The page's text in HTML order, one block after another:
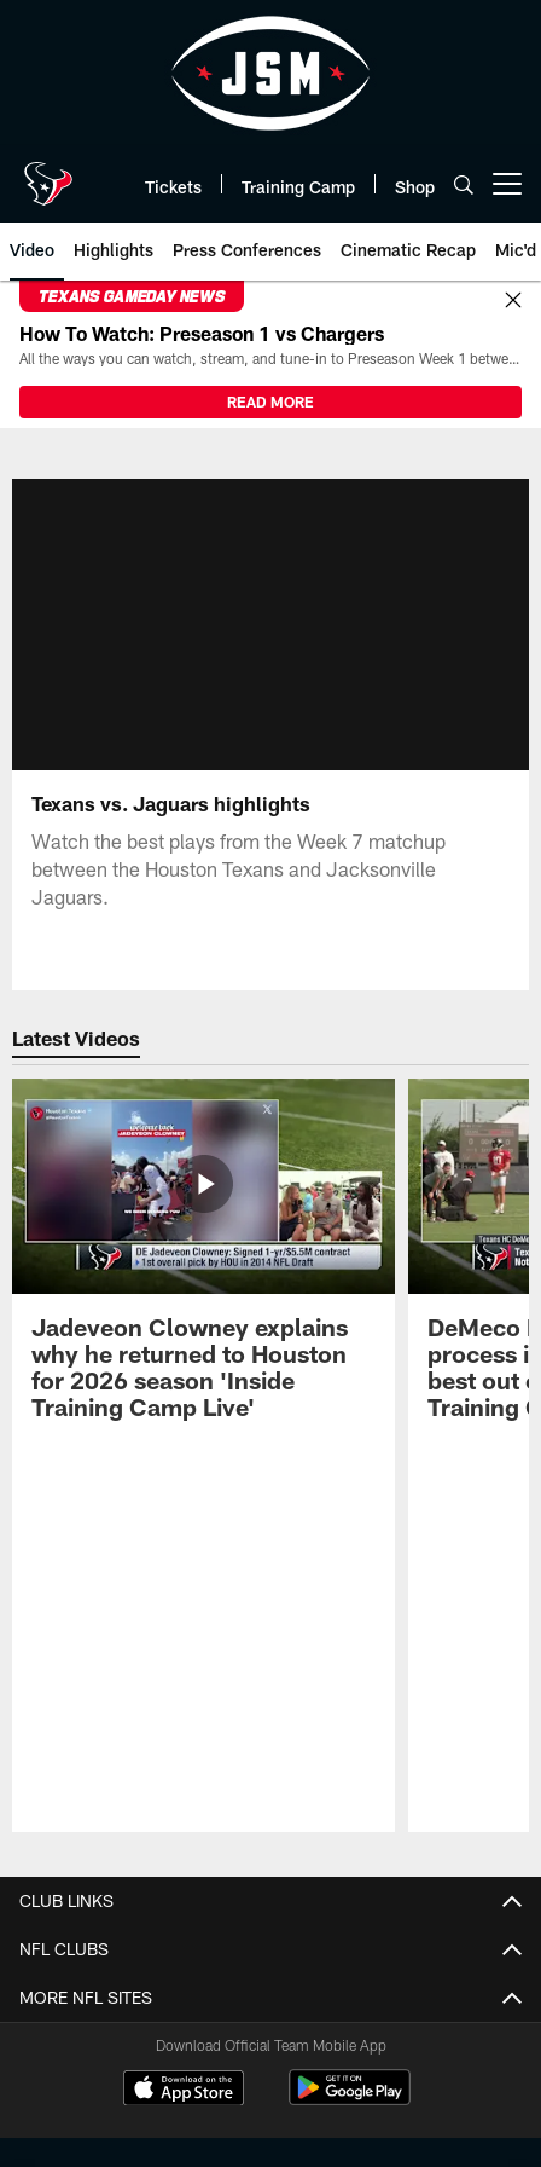
Tickets Training Camp Shop
Video Highlights Press Conferences Cinematic Recap Mic'd
TEXANS GAMEDAY NEWS
How To Watch: Preseason 1 vs Chargers
All the ways you can watch, stream, and tune-in to Preseason Week 1 between the Texans and the Los Angeles Chargers at Reliant Stadium on August 13.
READ MORE
Texans vs. Jaguars highlights
Watch the best plays from the Week 7 matchup
between the Houston Texans and Jacksonville
Jaguars.
Latest Videos
Jadeveon Clowney explains
why he returned to Houston
for 2026 season 'Inside
Training Camp Live'
DeMeco
process
best out
Training
CLUB LINKS
NFL CLUBS
MORE NFL SITES
Download Official Team Mobile App